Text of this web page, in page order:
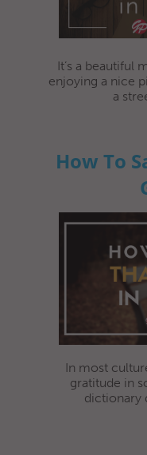
It’s a beautiful
enjoying a nice
a
How To
In most
gratitude in
dictionary